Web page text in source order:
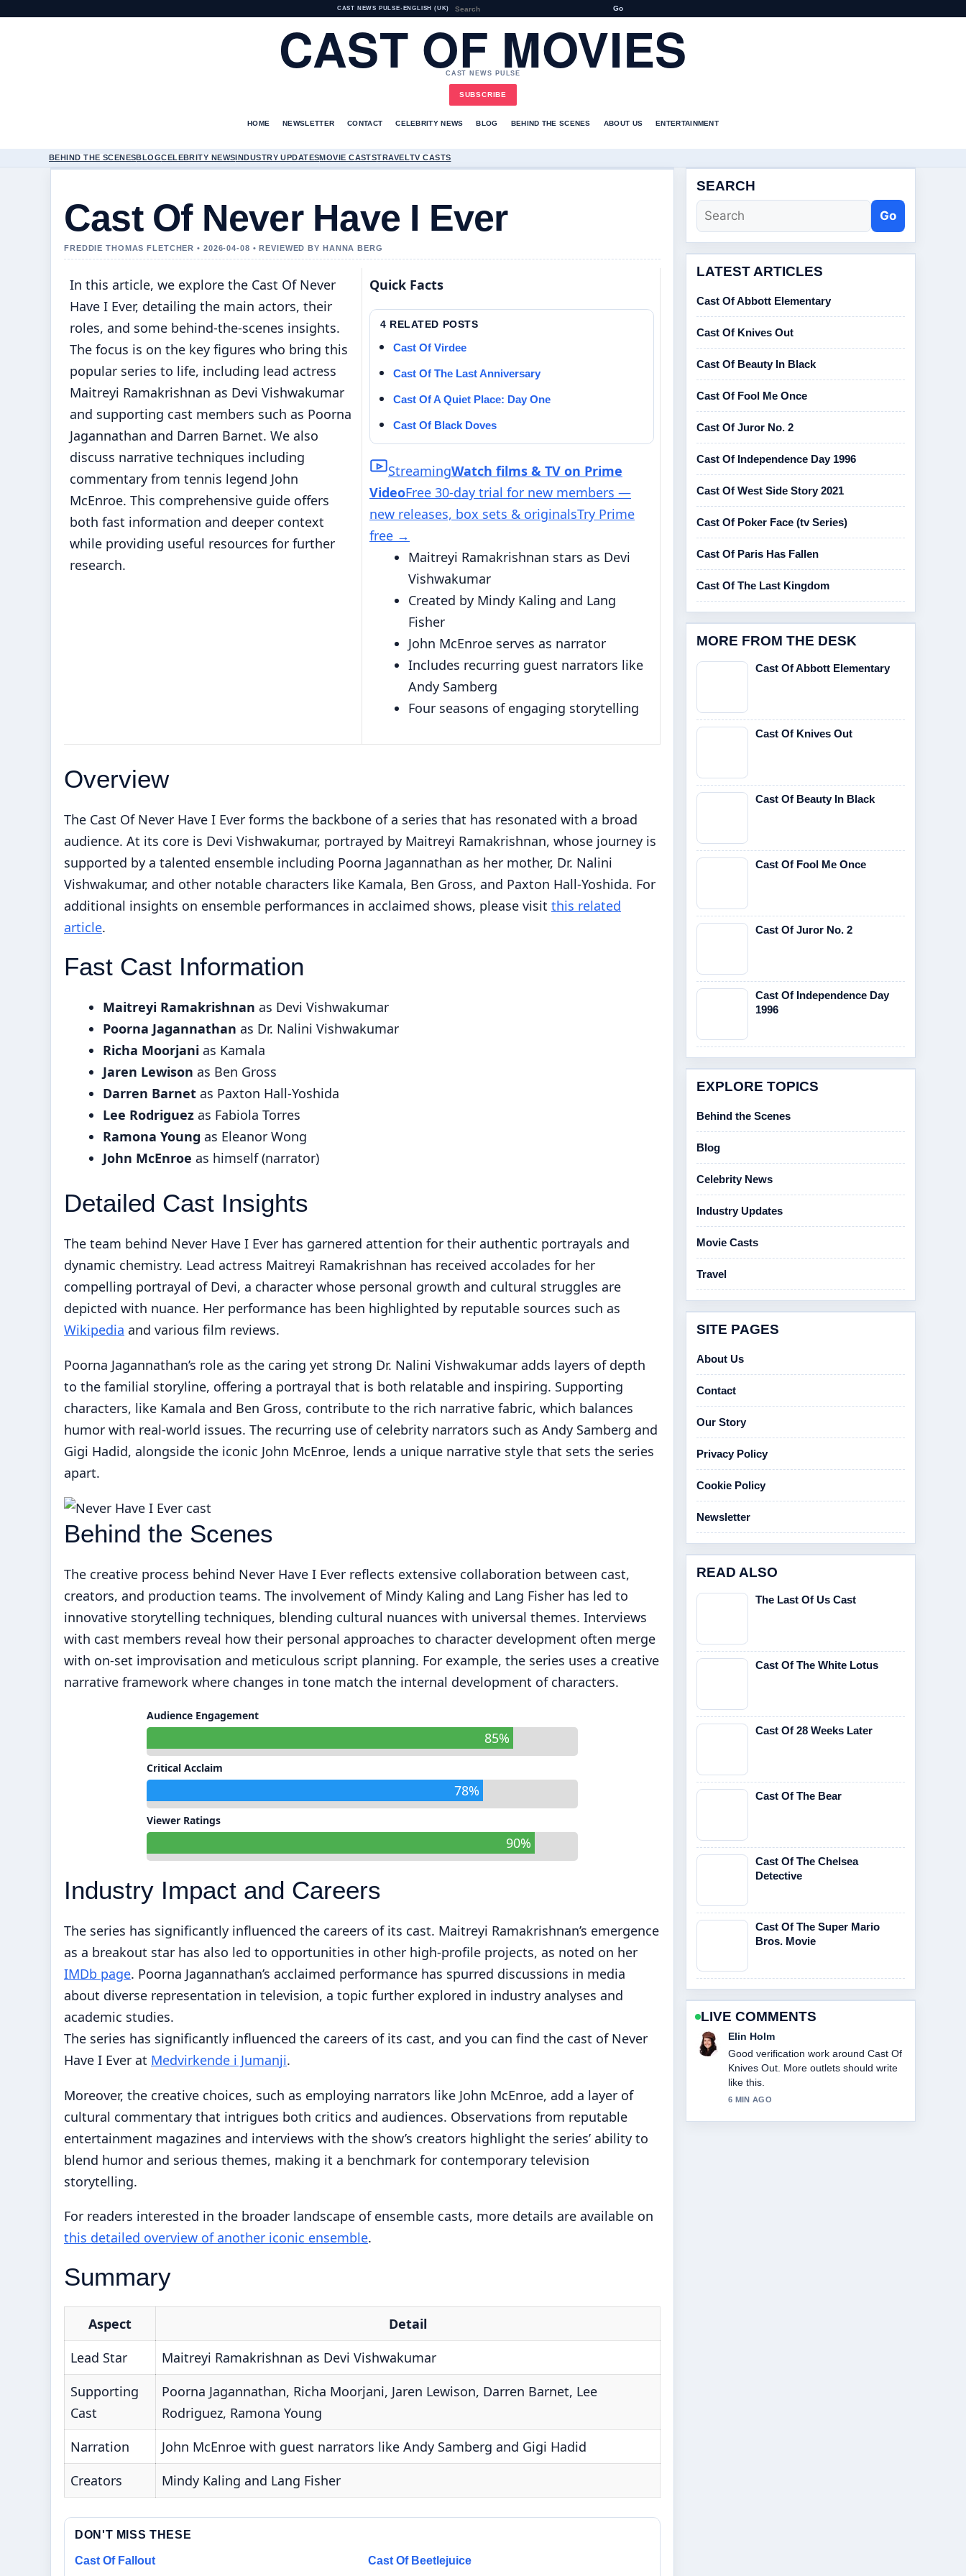
CAST NEWS PULSE• ENGLISH (UK) Go
CAST OF MOVIES
CAST NEWS PULSE
SUBSCRIBE
HOME NEWSLETTER CONTACT CELEBRITY NEWS BLOG BEHIND THE SCENES ABOUT US ENTERTAINMENT
BEHIND THE SCENESBLOGCELEBRITY NEWSINDUSTRY UPDATESMOVIE CASTSTRAVELTV CASTS
Cast Of Never Have I Ever
FREDDIE THOMAS FLETCHER • 2026-04-08 • REVIEWED BY HANNA BERG
In this article, we explore the Cast Of Never
Have I Ever, detailing the main actors, their
roles, and some behind-the-scenes insights.
The focus is on the key figures who bring this
popular series to life, including lead actress
Maitreyi Ramakrishnan as Devi Vishwakumar
and supporting cast members such as Poorna
Jagannathan and Darren Barnet. We also
discuss narrative techniques including
commentary from tennis legend John
McEnroe. This comprehensive guide offers
both fast information and deeper context
while providing useful resources for further
research.
Quick Facts
4 RELATED POSTS
Cast Of Virdee
Cast Of The Last Anniversary
Cast Of A Quiet Place: Day One
Cast Of Black Doves
StreamingWatch films & TV on Prime
VideoFree 30-day trial for new members —
new releases, box sets & originalsTry Prime
free →
Maitreyi Ramakrishnan stars as Devi
Vishwakumar
Created by Mindy Kaling and Lang
Fisher
John McEnroe serves as narrator
Includes recurring guest narrators like
Andy Samberg
Four seasons of engaging storytelling
Overview
The Cast Of Never Have I Ever forms the backbone of a series that has resonated with a broad
audience. At its core is Devi Vishwakumar, portrayed by Maitreyi Ramakrishnan, whose journey is
supported by a talented ensemble including Poorna Jagannathan as her mother, Dr. Nalini
Vishwakumar, and other notable characters like Kamala, Ben Gross, and Paxton Hall-Yoshida. For
additional insights on ensemble performances in acclaimed shows, please visit this related
article.
Fast Cast Information
Maitreyi Ramakrishnan as Devi Vishwakumar
Poorna Jagannathan as Dr. Nalini Vishwakumar
Richa Moorjani as Kamala
Jaren Lewison as Ben Gross
Darren Barnet as Paxton Hall-Yoshida
Lee Rodriguez as Fabiola Torres
Ramona Young as Eleanor Wong
John McEnroe as himself (narrator)
Detailed Cast Insights
The team behind Never Have I Ever has garnered attention for their authentic portrayals and
dynamic chemistry. Lead actress Maitreyi Ramakrishnan has received accolades for her
compelling portrayal of Devi, a character whose personal growth and cultural struggles are
depicted with nuance. Her performance has been highlighted by reputable sources such as
Wikipedia and various film reviews.
Poorna Jagannathan’s role as the caring yet strong Dr. Nalini Vishwakumar adds layers of depth
to the familial storyline, offering a portrayal that is both relatable and inspiring. Supporting
characters, like Kamala and Ben Gross, contribute to the rich narrative fabric, which balances
humor with real-world issues. The recurring use of celebrity narrators such as Andy Samberg and
Gigi Hadid, alongside the iconic John McEnroe, lends a unique narrative style that sets the series
apart.
Behind the Scenes
The creative process behind Never Have I Ever reflects extensive collaboration between cast,
creators, and production teams. The involvement of Mindy Kaling and Lang Fisher has led to
innovative storytelling techniques, blending cultural nuances with universal themes. Interviews
with cast members reveal how their personal approaches to character development often merge
with on-set improvisation and meticulous script planning. For example, the series uses a creative
narrative framework where changes in tone match the internal development of characters.
Audience Engagement
85%
Critical Acclaim
78%
Viewer Ratings
90%
Industry Impact and Careers
The series has significantly influenced the careers of its cast. Maitreyi Ramakrishnan’s emergence
as a breakout star has also led to opportunities in other high-profile projects, as noted on her
IMDb page. Poorna Jagannathan’s acclaimed performance has spurred discussions in media
about diverse representation in television, a topic further explored in industry analyses and
academic studies.
The series has significantly influenced the careers of its cast, and you can find the cast of Never
Have I Ever at Medvirkende i Jumanji.
Moreover, the creative choices, such as employing narrators like John McEnroe, add a layer of
cultural commentary that intrigues both critics and audiences. Observations from reputable
entertainment magazines and interviews with the show’s creators highlight the series’ ability to
blend humor and serious themes, making it a benchmark for contemporary television
storytelling.
For readers interested in the broader landscape of ensemble casts, more details are available on
this detailed overview of another iconic ensemble.
Summary
Aspect
Detail
Lead Star
Maitreyi Ramakrishnan as Devi Vishwakumar
Supporting
Cast
Poorna Jagannathan, Richa Moorjani, Jaren Lewison, Darren Barnet, Lee
Rodriguez, Ramona Young
Narration
John McEnroe with guest narrators like Andy Samberg and Gigi Hadid
Creators
Mindy Kaling and Lang Fisher
DON'T MISS THESE
Cast Of Fallout Cast Of Beetlejuice
SEARCH
Go
LATEST ARTICLES
Cast Of Abbott Elementary
Cast Of Knives Out
Cast Of Beauty In Black
Cast Of Fool Me Once
Cast Of Juror No. 2
Cast Of Independence Day 1996
Cast Of West Side Story 2021
Cast Of Poker Face (tv Series)
Cast Of Paris Has Fallen
Cast Of The Last Kingdom
MORE FROM THE DESK
Cast Of Abbott Elementary
Cast Of Knives Out
Cast Of Beauty In Black
Cast Of Fool Me Once
Cast Of Juror No. 2
Cast Of Independence Day
1996
EXPLORE TOPICS
Behind the Scenes
Blog
Celebrity News
Industry Updates
Movie Casts
Travel
SITE PAGES
About Us
Contact
Our Story
Privacy Policy
Cookie Policy
Newsletter
READ ALSO
The Last Of Us Cast
Cast Of The White Lotus
Cast Of 28 Weeks Later
Cast Of The Bear
Cast Of The Chelsea
Detective
Cast Of The Super Mario
Bros. Movie
LIVE COMMENTS
Adrian Wells
Strong breakdown on Cast Of Beauty
In Black. This is the clearest summary I
have seen today.
8 MIN AGO